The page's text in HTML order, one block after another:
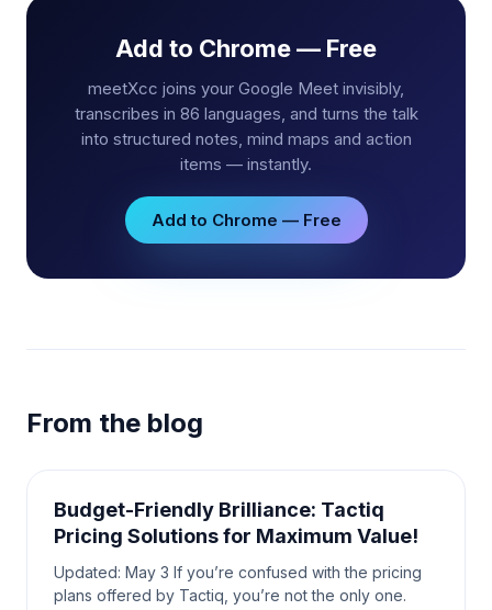
Add to Chrome — Free
meetXcc joins your Google Meet invisibly,
transcribes in 86 languages, and turns the talk
into structured notes, mind maps and action
items — instantly.
Add to Chrome — Free
From the blog
Budget-Friendly Brilliance: Tactiq
Pricing Solutions for Maximum Value!
Updated: May 3 If you’re confused with the pricing
plans offered by Tactiq, you’re not the only one.